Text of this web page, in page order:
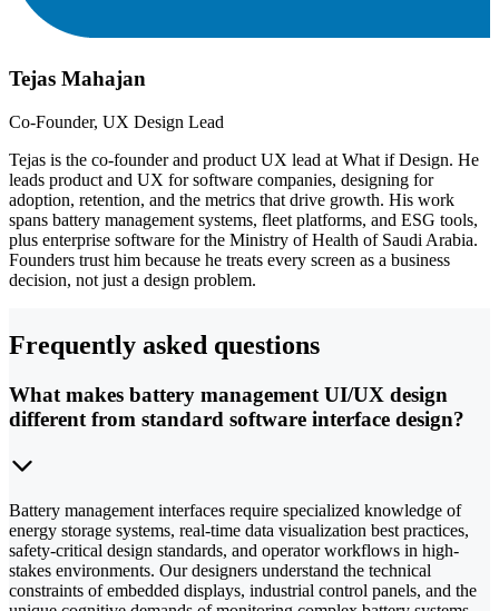
Tejas Mahajan
Co-Founder, UX Design Lead
Tejas is the co-founder and product UX lead at What if Design. He
leads product and UX for software companies, designing for
adoption, retention, and the metrics that drive growth. His work
spans battery management systems, fleet platforms, and ESG tools,
plus enterprise software for the Ministry of Health of Saudi Arabia.
Founders trust him because he treats every screen as a business
decision, not just a design problem.
Frequently asked questions
What makes battery management UI/UX design
different from standard software interface design?
Battery management interfaces require specialized knowledge of
energy storage systems, real-time data visualization best practices,
safety-critical design standards, and operator workflows in high-
stakes environments. Our designers understand the technical
constraints of embedded displays, industrial control panels, and the